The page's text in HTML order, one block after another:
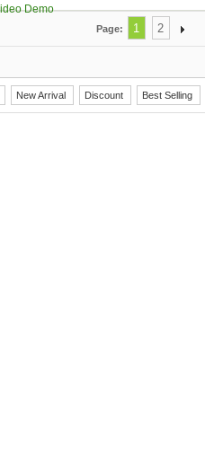
Demo
Page: 1 2
New Arrival Discount Best Selling